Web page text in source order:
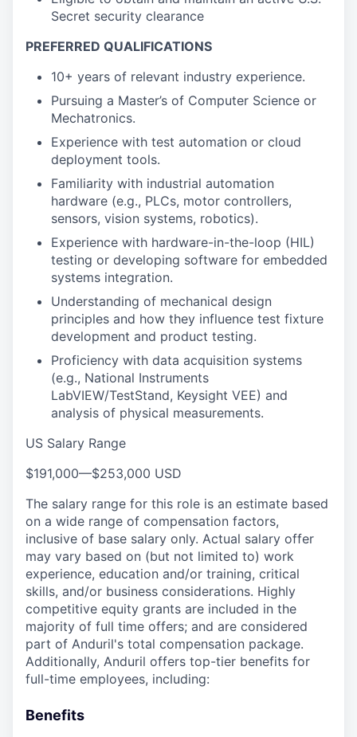
Secret security clearance
PREFERRED QUALIFICATIONS
10+ years of relevant industry experience.
Pursuing a Master’s of Computer Science or
Mechatronics.
Experience with test automation or cloud
deployment tools.
Familiarity with industrial automation
hardware (e.g., PLCs, motor controllers,
sensors, vision systems, robotics).
Experience with hardware-in-the-loop (HIL)
testing or developing software for embedded
systems integration.
Understanding of mechanical design
principles and how they influence test fixture
development and product testing.
Proficiency with data acquisition systems
(e.g., National Instruments
LabVIEW/TestStand, Keysight VEE) and
analysis of physical measurements.
US Salary Range
$191,000—$253,000 USD
The salary range for this role is an estimate based
on a wide range of compensation factors,
inclusive of base salary only. Actual salary offer
may vary based on (but not limited to) work
experience, education and/or training, critical
skills, and/or business considerations. Highly
competitive equity grants are included in the
majority of full time offers; and are considered
part of Anduril's total compensation package.
Additionally, Anduril offers top-tier benefits for
full-time employees, including:
Benefits